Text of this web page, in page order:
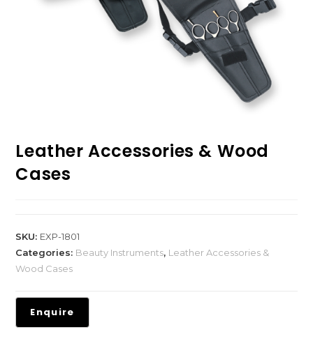
Leather Accessories & Wood
Cases
SKU: EXP-1801
Categories: Beauty Instruments, Leather Accessories &
Wood Cases